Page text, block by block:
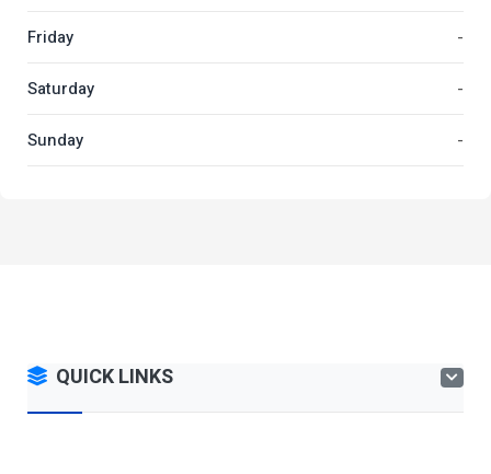
Friday -
Saturday -
Sunday -
QUICK LINKS